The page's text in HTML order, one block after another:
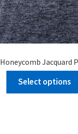
Honeycomb Jacquard
Select options